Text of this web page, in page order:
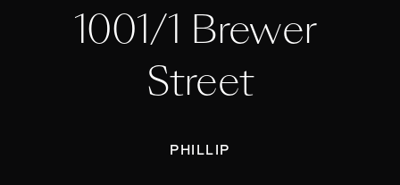
1001/1 Brewer
Street
PHILLIP